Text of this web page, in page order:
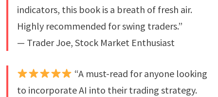
indicators, this book is a breath of fresh air.
Highly recommended for swing traders.”
— Trader Joe, Stock Market Enthusiast
“A must-read for anyone looking
to incorporate AI into their trading strategy.